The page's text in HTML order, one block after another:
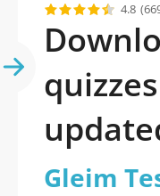
4.8
Prep
Gleim